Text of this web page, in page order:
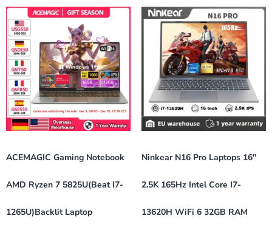
ACEMAGIC Gaming Notebook
AMD Ryzen 7 5825U(Beat I7-
1265U)Backlit Laptop
Ninkear N16 Pro Laptops 16″
2.5K 165Hz Intel Core I7-
13620H WiFi 6 32GB RAM